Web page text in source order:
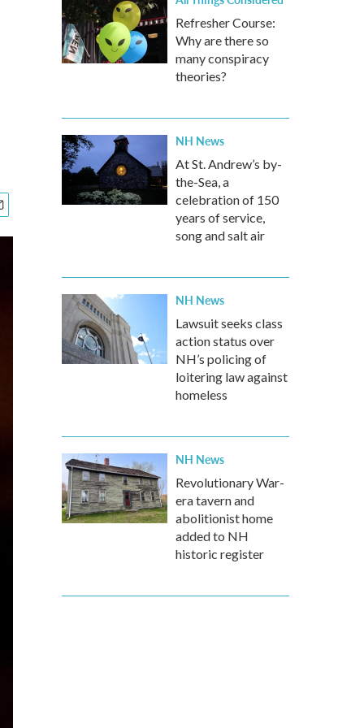
Refresher Course:
Why are there so
many conspiracy
theories?
NH News
At St. Andrew’s by-
the-Sea, a
celebration of 150
years of service,
song and salt air
NH News
Lawsuit seeks class
action status over
NH’s policing of
loitering law against
homeless
NH News
Revolutionary War-
era tavern and
abolitionist home
added to NH
historic register